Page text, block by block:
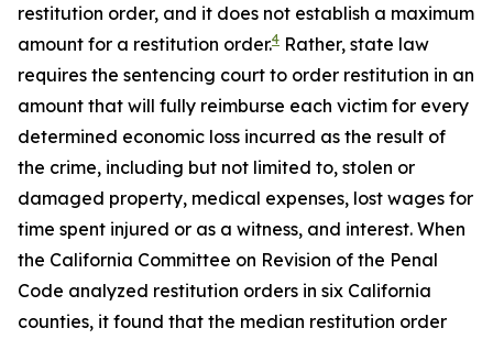
restitution order, and it does not establish a maximum
amount for a restitution order.4 Rather, state law
requires the sentencing court to order restitution in an
amount that will fully reimburse each victim for every
determined economic loss incurred as the result of
the crime, including but not limited to, stolen or
damaged property, medical expenses, lost wages for
time spent injured or as a witness, and interest. When
the California Committee on Revision of the Penal
Code analyzed restitution orders in six California
counties, it found that the median restitution order